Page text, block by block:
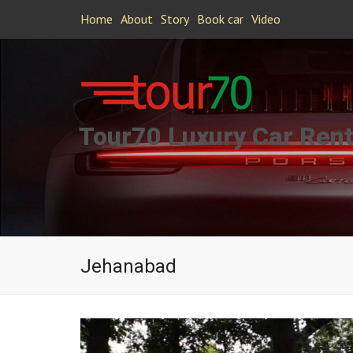
Home About Story Book car Video
Tour70 Luxury Car
Jehanabad